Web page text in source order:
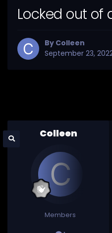
Locked out of
By Colleen
September 23,
Colleen
Members